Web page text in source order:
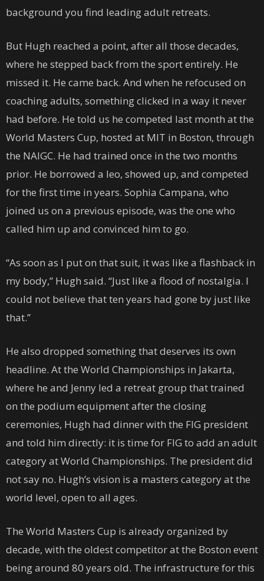
background you find leading adult retreats.
But Hugh reached a point, after all those decades,
where he stepped back from the sport entirely. He
missed it. He came back. And when he refocused on
coaching adults, something clicked in a way it never
had before. He told us he competed last month at the
World Masters Cup, hosted at MIT in Boston, through
the NAIGC. He had trained once in the two months
prior. He borrowed a leo, showed up, and competed
for the first time in years. Sophia Campana, who
joined us on a previous episode, was the one who
called him up and convinced him to go.
“As soon as I put on that suit, it was like a flashback in
my body,” Hugh said. “Just like a flood of nostalgia. I
could not believe that ten years had gone by just like
that.”
He also dropped something that deserves its own
headline. At the World Championships in Jakarta,
where he and Jenny led a retreat group that trained
on the podium equipment after the closing
ceremonies, Hugh had dinner with the FIG president
and told him directly: it is time for FIG to add an adult
category at World Championships. The president did
not say no. Hugh’s vision is a masters category at the
world level, open to all ages.
The World Masters Cup is already organized by
decade, with the oldest competitor at the Boston event
being around 80 years old. The infrastructure for this